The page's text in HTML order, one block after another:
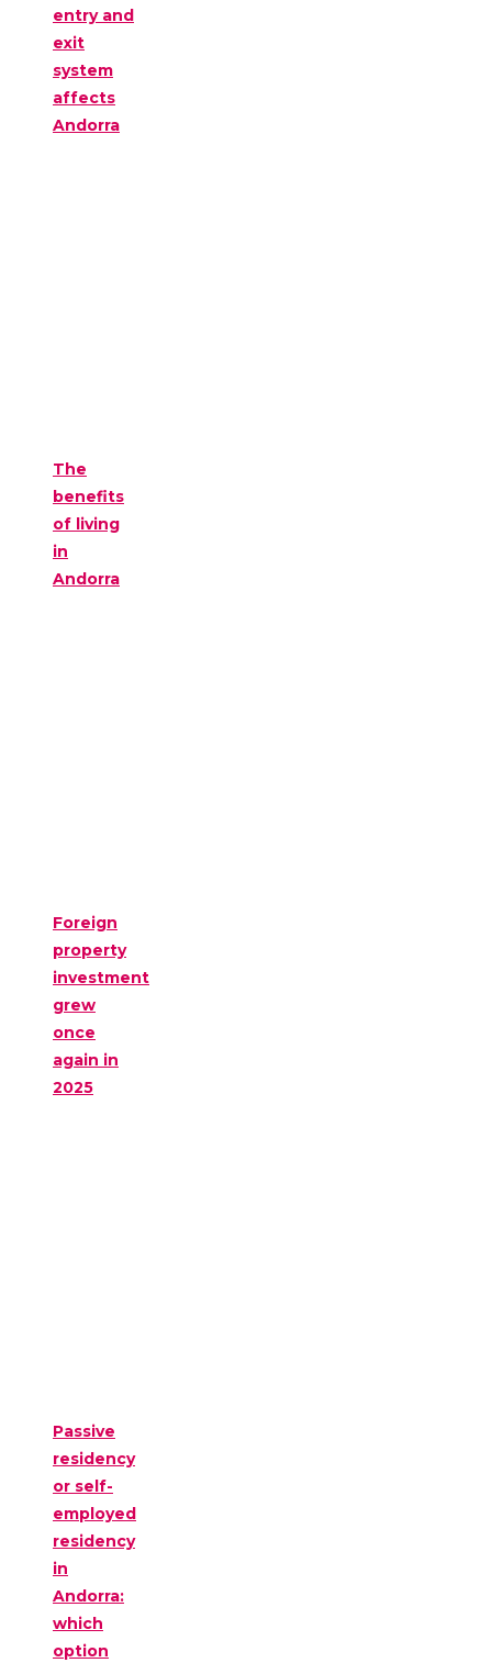
entry and
exit
system
affects
Andorra
The
benefits
of living
in
Andorra
Foreign
property
investment
grew
once
again in
2025
Passive
residency
or self-
employed
residency
in
Andorra:
which
option